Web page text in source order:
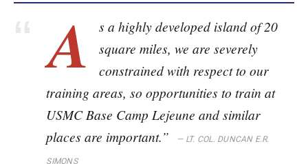
A
s a highly developed island of 20
square miles, we are severely
constrained with respect to our
training areas, so opportunities to train at
USMC Base Camp Lejeune and similar
places are important.”
—LT. COL. DUNCAN E.R.
SIMONS